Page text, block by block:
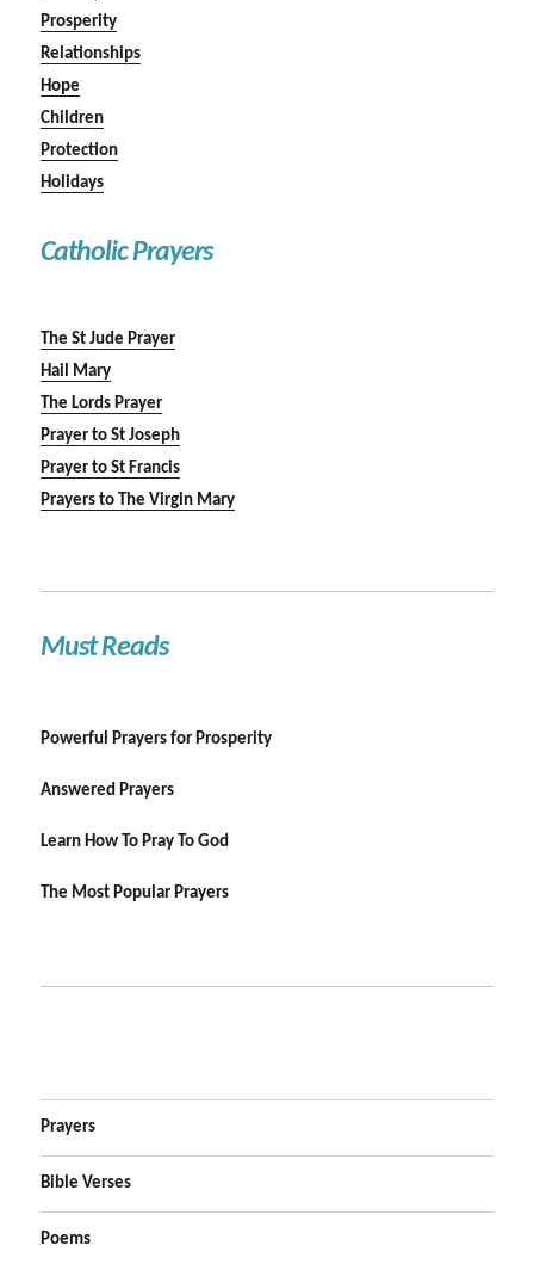
Prosperity
Relationships
Hope
Children
Protection
Holidays
Catholic Prayers
The St Jude Prayer
Hail Mary
The Lords Prayer
Prayer to St Joseph
Prayer to St Francis
Prayers to The Virgin Mary
Must Reads
Powerful Prayers for Prosperity
Answered Prayers
Learn How To Pray To God
The Most Popular Prayers
Prayers
Bible Verses
Poems